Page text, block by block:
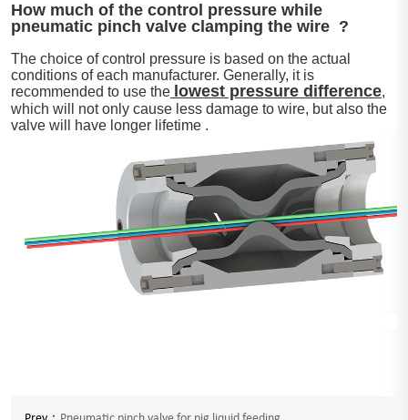
How much of the control pressure while
pneumatic pinch valve clamping the wire ?
The choice of control pressure is based on the actual
conditions of each manufacturer. Generally, it is
recommended to use the lowest pressure difference,
which will not only cause less damage to wire, but also the
valve will have longer lifetime .